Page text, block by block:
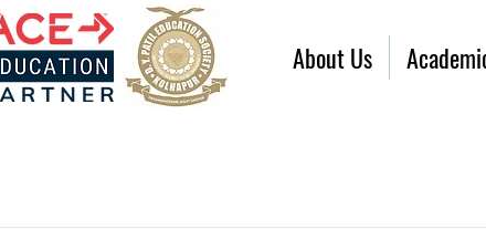
About Us